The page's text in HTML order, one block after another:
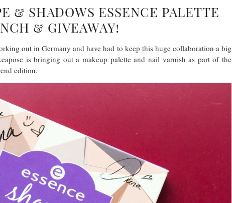
& SHADOWS ESSENCE PALETTE
& GIVEAWAY!
out in Germany and have had to keep this huge collaboration a big
is bringing out a makeup palette and nail varnish as part of the
edition.